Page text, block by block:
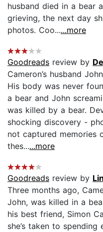
husband died in a bear
grieving, the next day
photos. Coo......more
Goodreads review by
Cameron’s husband
His body was never
a bear and John
was killed by a bear.
shocking discovery -
not captured memories
thes......more
Goodreads review by
Three months ago,
John, was killed in a
his best friend, Simon
she’s taken to